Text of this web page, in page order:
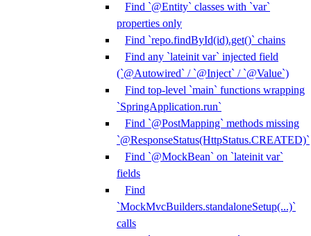
Find `@Entity` classes with `var`
properties only
Find `repo.findById(id).get()` chains
Find any `lateinit var` injected field
(`@Autowired` / `@Inject` / `@Value`)
Find top-level `main` functions wrapping
`SpringApplication.run`
Find `@PostMapping` methods missing
`@ResponseStatus(HttpStatus.CREATED)`
Find `@MockBean` on `lateinit var`
fields
Find
`MockMvcBuilders.standaloneSetup(...)`
calls